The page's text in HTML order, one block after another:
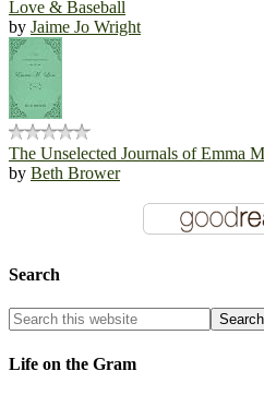
Love & Baseball
by Jaime Jo Wright
The Unselected Journals of Emma
by Beth Brower
Search
Life on the Gram